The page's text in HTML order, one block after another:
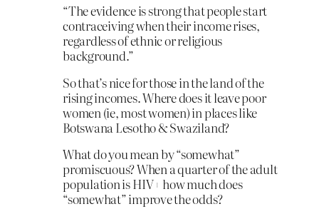
“The evidence is strong that people start
contraceiving when their income rises,
regardless of ethnic or religious
background.”
So that’s nice for those in the land of the
rising incomes. Where does it leave poor
women (ie, most women) in places like
Botswana Lesotho & Swaziland?
What do you mean by “somewhat”
promiscuous? When a quarter of the adult
population is HIV+ how much does
“somewhat” improve the odds?